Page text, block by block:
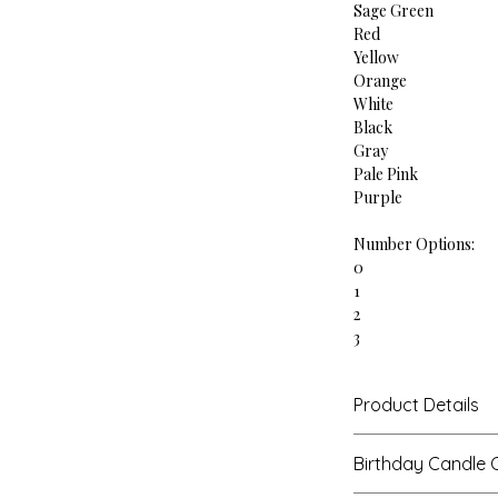
Sage Green
Red
Yellow
Orange
White
Black
Gray
Pale Pink
Purple
Number Options:
0
1
2
3
6
7
8
9
Product Details
100% soy wax,
Candle packaged
Birthday Candle